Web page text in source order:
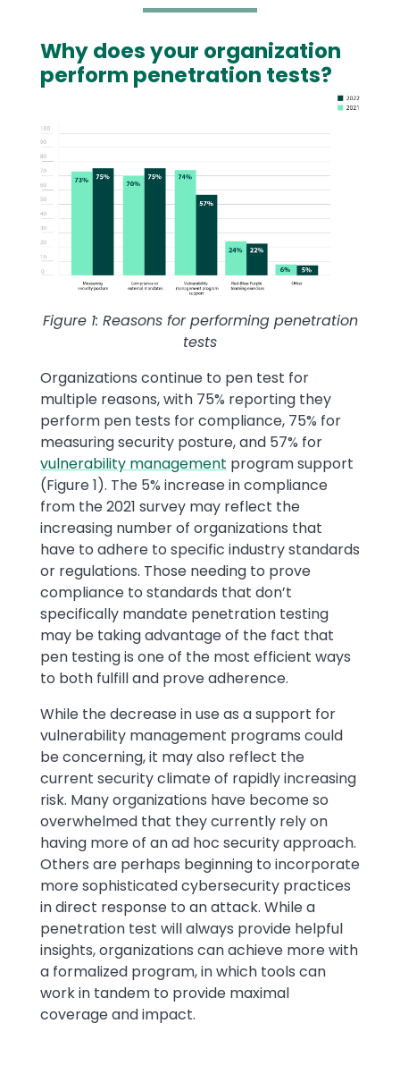
Text
Why does your organization
perform penetration tests?
Figure 1: Reasons for performing penetration
tests
Organizations continue to pen test for
multiple reasons, with 75% reporting they
perform pen tests for compliance, 75% for
measuring security posture, and 57% for
vulnerability management program support
(Figure 1). The 5% increase in compliance
from the 2021 survey may reflect the
increasing number of organizations that
have to adhere to specific industry standards
or regulations. Those needing to prove
compliance to standards that don’t
specifically mandate penetration testing
may be taking advantage of the fact that
pen testing is one of the most efficient ways
to both fulfill and prove adherence.
While the decrease in use as a support for
vulnerability management programs could
be concerning, it may also reflect the
current security climate of rapidly increasing
risk. Many organizations have become so
overwhelmed that they currently rely on
having more of an ad hoc security approach.
Others are perhaps beginning to incorporate
more sophisticated cybersecurity practices
in direct response to an attack. While a
penetration test will always provide helpful
insights, organizations can achieve more with
a formalized program, in which tools can
work in tandem to provide maximal
coverage and impact.